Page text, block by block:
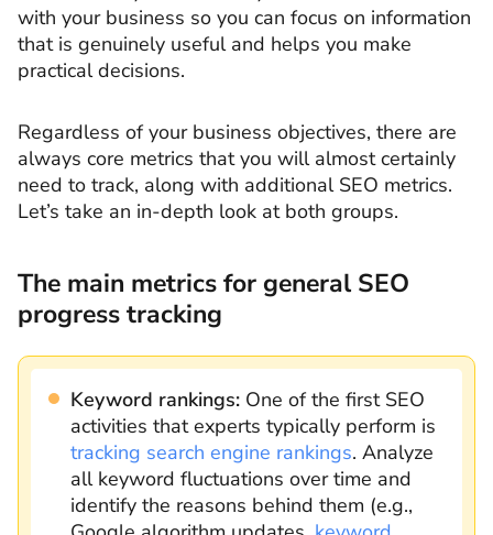
with your business so you can focus on information
that is genuinely useful and helps you make
practical decisions.
Regardless of your business objectives, there are
always core metrics that you will almost certainly
need to track, along with additional SEO metrics.
Let’s take an in-depth look at both groups.
The main metrics for general SEO
progress tracking
Keyword rankings: One of the first SEO
activities that experts typically perform is
tracking search engine rankings. Analyze
all keyword fluctuations over time and
identify the reasons behind them (e.g.,